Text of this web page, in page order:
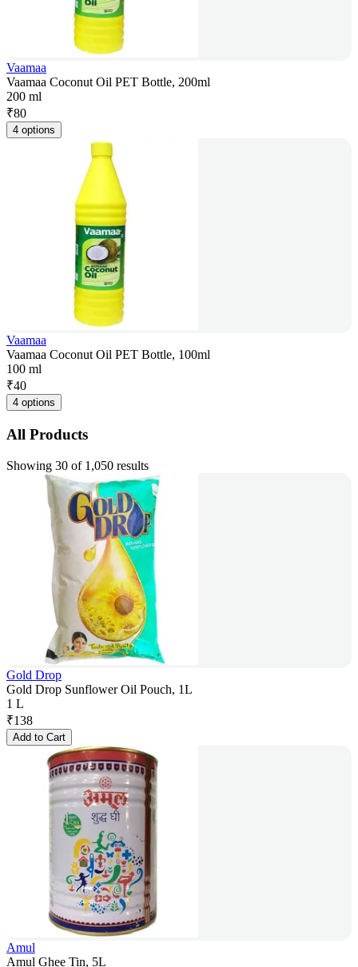
Vaamaa
Vaamaa Coconut Oil PET Bottle, 200ml
200 ml
₹80
4 options
Vaamaa
Vaamaa Coconut Oil PET Bottle, 100ml
100 ml
₹40
4 options
All Products
Showing 30 of 1,050 results
Gold Drop
Gold Drop Sunflower Oil Pouch, 1L
1 L
₹138
Add to Cart
Amul
Amul Ghee Tin, 5L